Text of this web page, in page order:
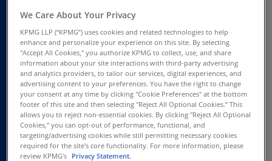
Contact Us
We Care About Your Privacy
KPMG LLP (“KPMG”) uses cookies and related technologies to help
enhance and personalize your experience on this site. By selecting
"Accept All Cookies," you authorize KPMG to collect, use, and share
information about your site interactions with third-party advertising
and analytics providers, to tailor our services, digital experiences, and
advertising content to your preferences. You have the right to change
your consent at any time by clicking "Cookie Preferences" at the bottom
footer of this site and then selecting "Reject All Optional Cookies.” This
allows you to reject non-essential cookies. By clicking "Reject All Optional
Cookies," you can opt-out of performance, functional, and
targeting/advertising cookies while still permitting necessary cookies
required for the site's core functionality. For more information, please
review KPMG's Privacy Statement.